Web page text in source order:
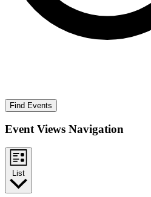
Find Events
Event Views Navigation
List